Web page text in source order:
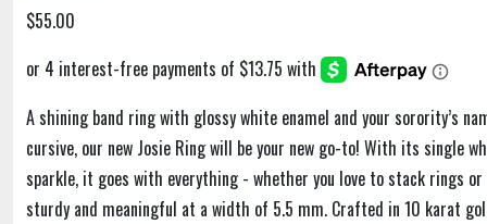
$55.00
A shining band ring with glossy white enamel and your sorority’s
cursive, our new Josie Ring will be your new go-to! With its single
sparkle, it goes with everything - whether you love to stack rings
sturdy and meaningful at a width of 5.5 mm. Crafted in 10 karat